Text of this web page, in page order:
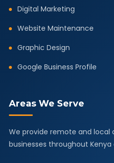
Digital Marketing
Website Maintenance
Graphic Design
Google Business Profile
Areas We Serve
We provide remote and local
businesses throughout Kenya